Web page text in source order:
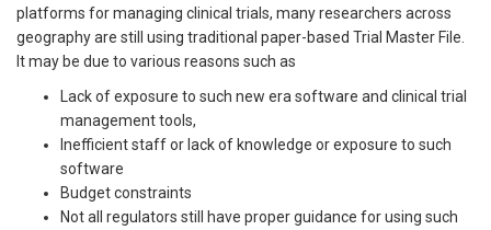
platforms for managing clinical trials, many researchers across
geography are still using traditional paper-based Trial Master File.
It may be due to various reasons such as
Lack of exposure to such new era software and clinical trial
management tools,
Inefficient staff or lack of knowledge or exposure to such
software
Budget constraints
Not all regulators still have proper guidance for using such